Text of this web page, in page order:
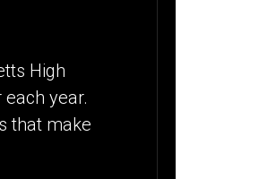
High
year.
that make